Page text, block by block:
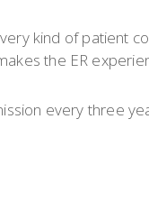
kind of patient
the ER
every three